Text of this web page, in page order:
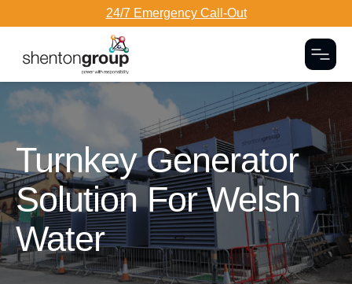
24/7 Emergency Call-Out
Dark Overlay
Turnkey Generator
Solution For Welsh
Water